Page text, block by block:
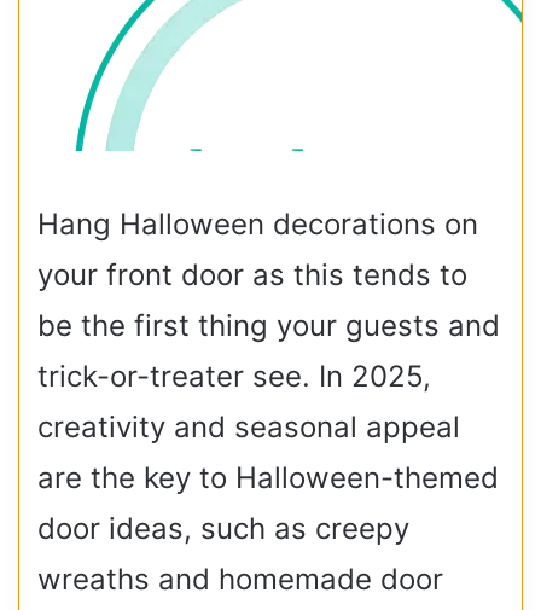
Hang Halloween decorations on
your front door as this tends to
be the first thing your guests and
trick-or-treater see. In 2025,
creativity and seasonal appeal
are the key to Halloween-themed
door ideas, such as creepy
wreaths and homemade door